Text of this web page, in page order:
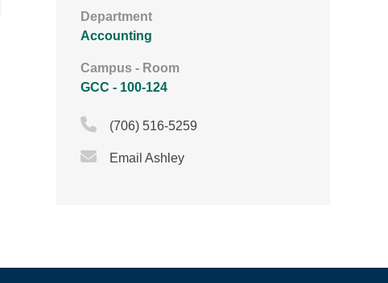
Department
Accounting
Campus - Room
GCC - 100-124
Phone Icon
(706) 516-5259
Email Icon
Email Ashley